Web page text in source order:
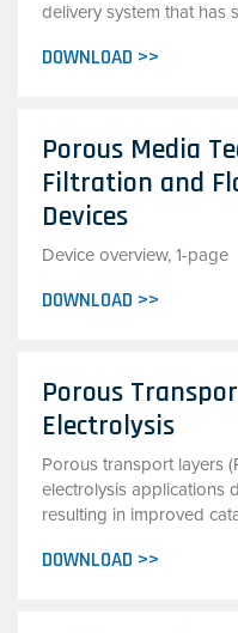
delivery system that has
DOWNLOAD >>
Porous Media
Filtration and
Devices
Device overview, 1-page
DOWNLOAD >>
Porous
Electrolysis
Porous transport layers
electrolysis applications
resulting in improved
DOWNLOAD >>